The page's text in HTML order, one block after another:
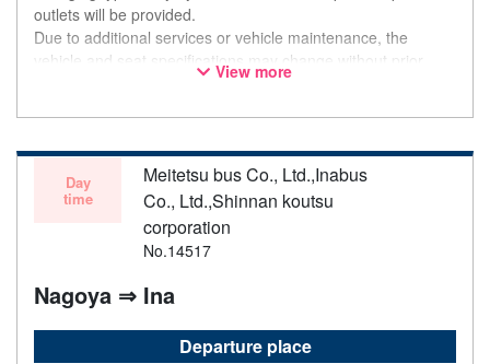
outlets will be provided.
Due to additional services or vehicle maintenance, the
vehicle and seat specifications may change without prior
notice. Thank you for your understanding.
View more
Day
time
Meitetsu bus Co., Ltd.,Inabus
Co., Ltd.,Shinnan koutsu
corporation
No.14517
Nagoya ⇒ Ina
Departure place